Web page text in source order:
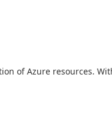
of Azure resources.